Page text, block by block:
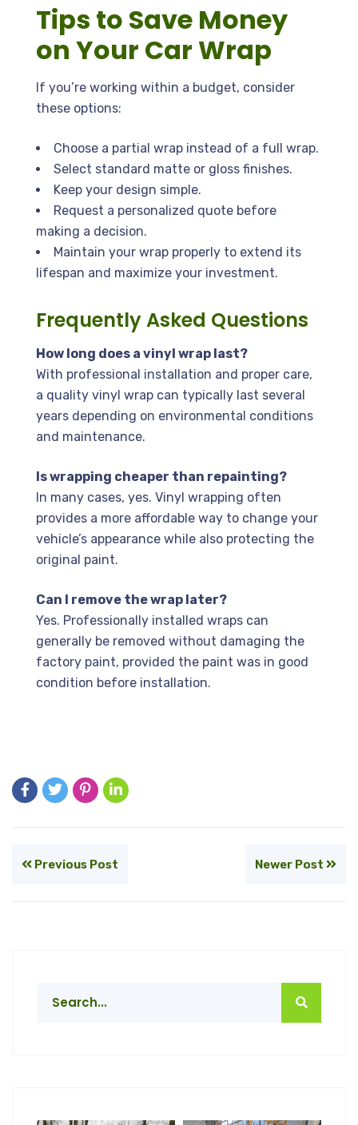
Tips to Save Money
on Your Car Wrap
If you’re working within a budget, consider
these options:
Choose a partial wrap instead of a full wrap.
Select standard matte or gloss finishes.
Keep your design simple.
Request a personalized quote before
making a decision.
Maintain your wrap properly to extend its
lifespan and maximize your investment.
Frequently Asked Questions
How long does a vinyl wrap last?
With professional installation and proper care,
a quality vinyl wrap can typically last several
years depending on environmental conditions
and maintenance.
Is wrapping cheaper than repainting?
In many cases, yes. Vinyl wrapping often
provides a more affordable way to change your
vehicle’s appearance while also protecting the
original paint.
Can I remove the wrap later?
Yes. Professionally installed wraps can
generally be removed without damaging the
factory paint, provided the paint was in good
condition before installation.
Previous Post Newer Post